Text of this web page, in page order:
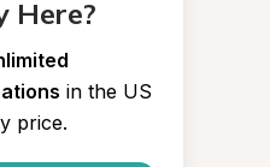
Here?
in the US
price.